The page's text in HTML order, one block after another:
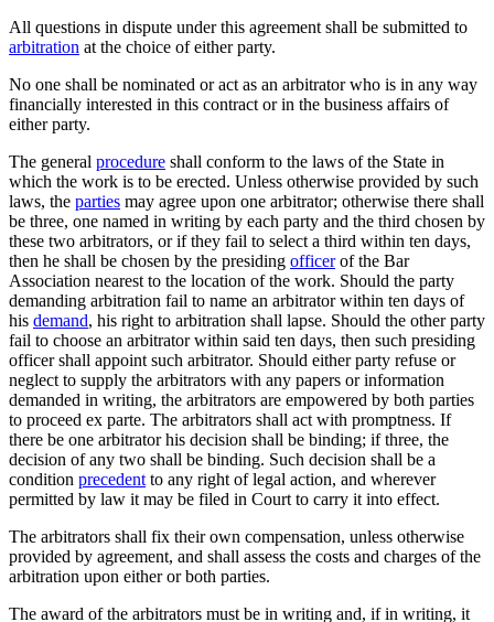
All questions in dispute under this agreement shall be submitted to
arbitration at the choice of either party.
No one shall be nominated or act as an arbitrator who is in any way
financially interested in this contract or in the business affairs of
either party.
The general procedure shall conform to the laws of the State in
which the work is to be erected. Unless otherwise provided by such
laws, the parties may agree upon one arbitrator; otherwise there shall
be three, one named in writing by each party and the third chosen by
these two arbitrators, or if they fail to select a third within ten days,
then he shall be chosen by the presiding officerof the Bar
Association nearest to the location of the work. Should the party
demanding arbitration fail to name an arbitrator within ten days of
his demand, his right to arbitration shall lapse. Should the other party
fail to choose an arbitrator within said ten days, then such presiding
officer shall appoint such arbitrator. Should either party refuse or
neglect to supply the arbitrators with any papers or information
demanded in writing, the arbitrators are empowered by both parties
to proceed ex parte. The arbitrators shall act with promptness. If
there be one arbitrator his decision shall be binding; if three, the
decision of any two shall be binding. Such decision shall be a
condition precedent to any right of legal action, and wherever
permitted by law it may be filed in Court to carry it into effect.
The arbitrators shall fix their own compensation, unless otherwise
provided by agreement, and shall assess the costs and charges of the
arbitration upon either or both parties.
The award of the arbitrators must be in writing and, if in writing, it